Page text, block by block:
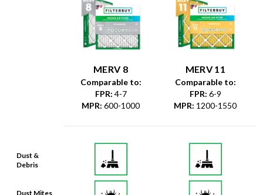
Dust &
Debris
Dust Mites
MERV 8
Comparable to:
FPR: 4-7
MPR: 600-1000
MERV 11
Comparable to:
FPR: 6-9
MPR: 1200-1550